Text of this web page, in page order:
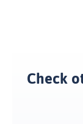
Check